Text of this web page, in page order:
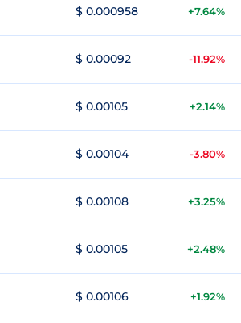
$ 0.000958 +7.64%
$ 0.00092 -11.92%
$ 0.00105 +2.14%
$ 0.00104 -3.80%
$ 0.00108 +3.25%
$ 0.00105 +2.48%
$ 0.00106 +1.92%